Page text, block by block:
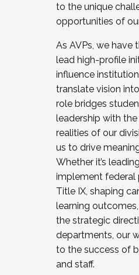
to the unique
opportunities of
As AVPs, we have
lead high-profile
influence
translate vision
role bridges
leadership with
realities of our
us to drive
Whether it’s
implement federal
Title IX, shaping
learning
the strategic
departments, our
to the success of
and staff.